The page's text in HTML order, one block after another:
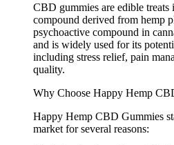
CBD gummies are edible
compound derived from hemp
psychoactive compound in
and is widely used for its
including stress relief, pain
quality.
Why Choose Happy Hemp
Happy Hemp CBD Gummies
market for several reasons: